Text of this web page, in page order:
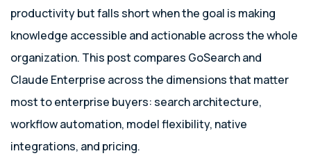
productivity but falls short when the goal is making
knowledge accessible and actionable across the whole
organization. This post compares GoSearch and
Claude Enterprise across the dimensions that matter
most to enterprise buyers: search architecture,
workflow automation, model flexibility, native
integrations, and pricing.